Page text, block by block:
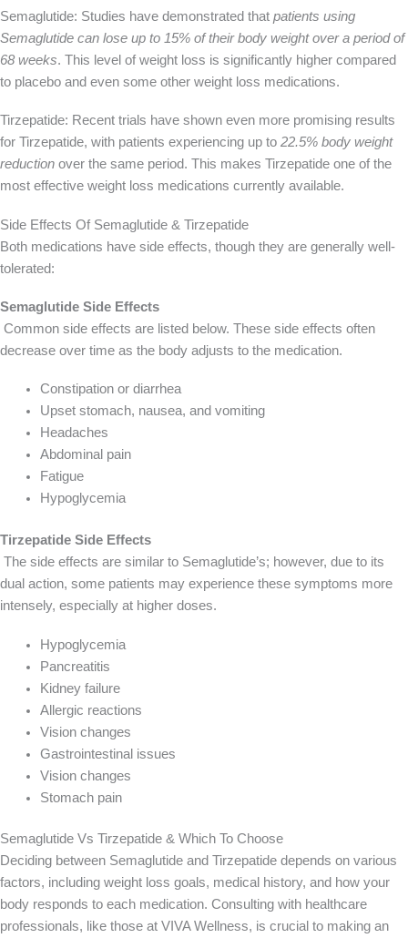
Semaglutide: Studies have demonstrated that patients using
Semaglutide can lose up to 15% of their body weightover a period of
68 weeks. This level of weight loss is significantly higher compared
to placebo and even some other weight loss medications.
Tirzepatide: Recent trials have shown even more promising results
for Tirzepatide, with patients experiencing up to 22.5% body weight
reduction over the same period. This makes Tirzepatide one of the
most effective weight loss medications currently available.
Side Effects Of Semaglutide & Tirzepatide
Both medications have side effects, though they are generally well-
tolerated:
Semaglutide Side Effects
Common side effects are listed below. These side effects often
decrease over time as the body adjusts to the medication.
Constipation or diarrhea
Upset stomach, nausea, and vomiting
Headaches
Abdominal pain
Fatigue
Hypoglycemia
Tirzepatide Side Effects
The side effects are similar to Semaglutide’s; however, due to its
dual action, some patients may experience these symptoms more
intensely, especially at higher doses.
Hypoglycemia
Pancreatitis
Kidney failure
Allergic reactions
Vision changes
Gastrointestinal issues
Vision changes
Stomach pain
Semaglutide Vs Tirzepatide & Which To Choose
Deciding between Semaglutide and Tirzepatide depends on various
factors, including weight loss goals, medical history, and how your
body responds to each medication. Consulting with healthcare
professionals, like those at VIVA Wellness, is crucial to making an